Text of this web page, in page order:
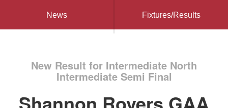
News Fixtures/Results
New Result for Intermediate North
Intermediate Semi Final